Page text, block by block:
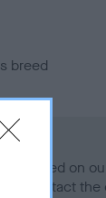
breed
recorded on
contact